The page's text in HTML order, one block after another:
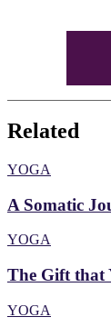
Related
YOGA
A Somatic
YOGA
The Gift that
YOGA